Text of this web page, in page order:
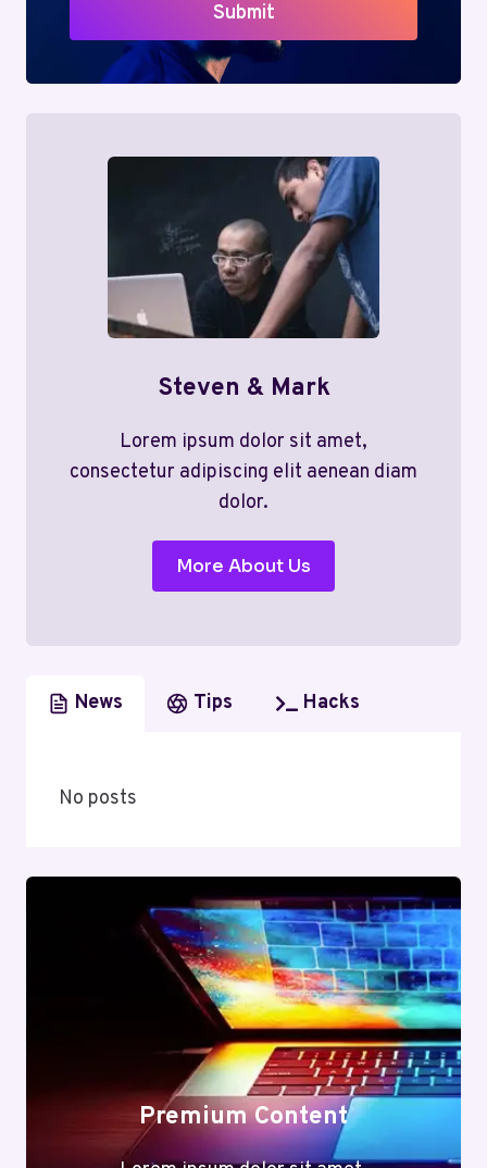
Submit
Steven & Mark
Lorem ipsum dolor sit amet,
consectetur adipiscing elit aenean diam
dolor.
More About Us
News Tips Hacks
No posts
Premium Content